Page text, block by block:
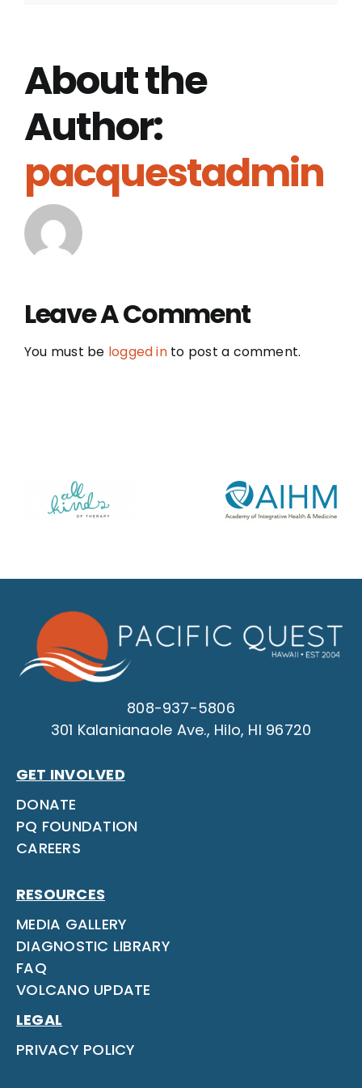
About the
Author:
pacquestadmin
Leave A Comment
You must be logged into post a comment.
808-937-5806
301 Kalanianaole Ave., Hilo, HI 96720
GET INVOLVED
DONATE
PQ FOUNDATION
CAREERS
RESOURCES
MEDIA GALLERY
DIAGNOSTIC LIBRARY
FAQ
VOLCANO UPDATE
LEGAL
PRIVACY POLICY